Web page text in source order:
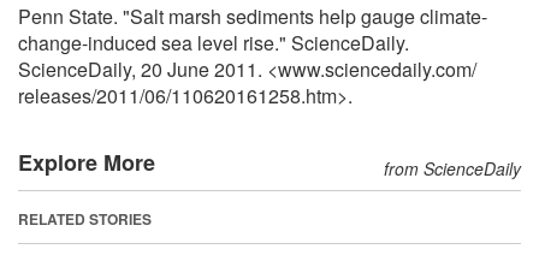
Penn State. "Salt marsh sediments help gauge climate-
change-induced sea level rise." ScienceDaily.
ScienceDaily, 20 June 2011. <www.sciencedaily.com/
releases/2011/06/110620161258.htm>.
Explore More from ScienceDaily
RELATED STORIES